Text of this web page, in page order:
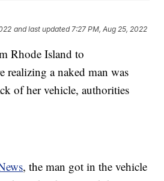
and last updated 7:27 PM, Aug 25, 2022
Rhode Island to
realizing a naked man was
of her vehicle, authorities
, the man got in the vehicle